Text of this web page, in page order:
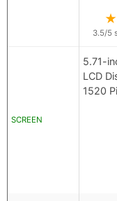
★
3.5/5
SCREEN
5.71-
LCD
1520